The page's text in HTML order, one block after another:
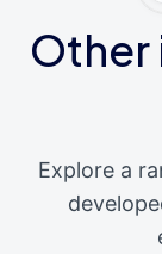
Other
Explore a